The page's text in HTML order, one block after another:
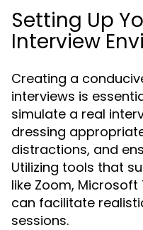
Setting Up
Interview
Creating a
interviews is
simulate a real
dressing
distractions, and
Utilizing tools that
like Zoom,
can facilitate
sessions.